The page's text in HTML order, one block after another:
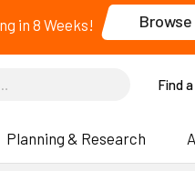
in 8 Weeks!
Find
Planning & Research